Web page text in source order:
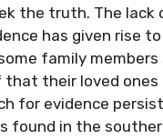
the truth. The lack
has given rise
family members
their loved ones
for evidence
found in the